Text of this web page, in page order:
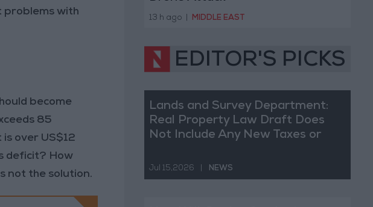
problems with
become
85
over US$12
deficit? How
not the solution.
13 h ago MIDDLE EAST
EDITOR'S PICKS
Lands and Survey Department:
Real Property Law Draft Does
Not Include Any New Taxes or
Jul 15,2026 NEWS